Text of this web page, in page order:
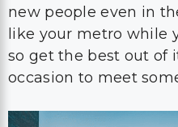
new people even in
like your metro while
so get the best out of
occasion to meet